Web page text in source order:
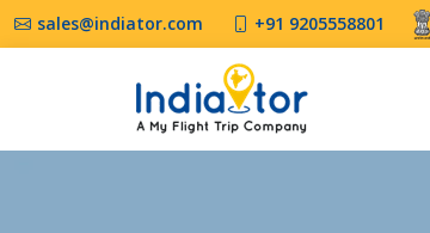
sales@indiator.com +91 9205558801